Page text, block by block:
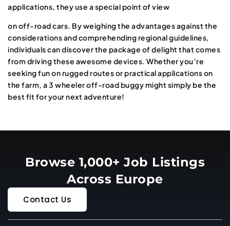
applications, they use a special point of view
on off-road cars. By weighing the advantages against the
considerations and comprehending regional guidelines,
individuals can discover the package of delight that comes
from driving these awesome devices. Whether you’re
seeking fun on rugged routes or practical applications on
the farm, a 3 wheeler off-road buggy might simply be the
best fit for your next adventure!
Browse 1,000+ Job Listings
Across Europe
Contact Us